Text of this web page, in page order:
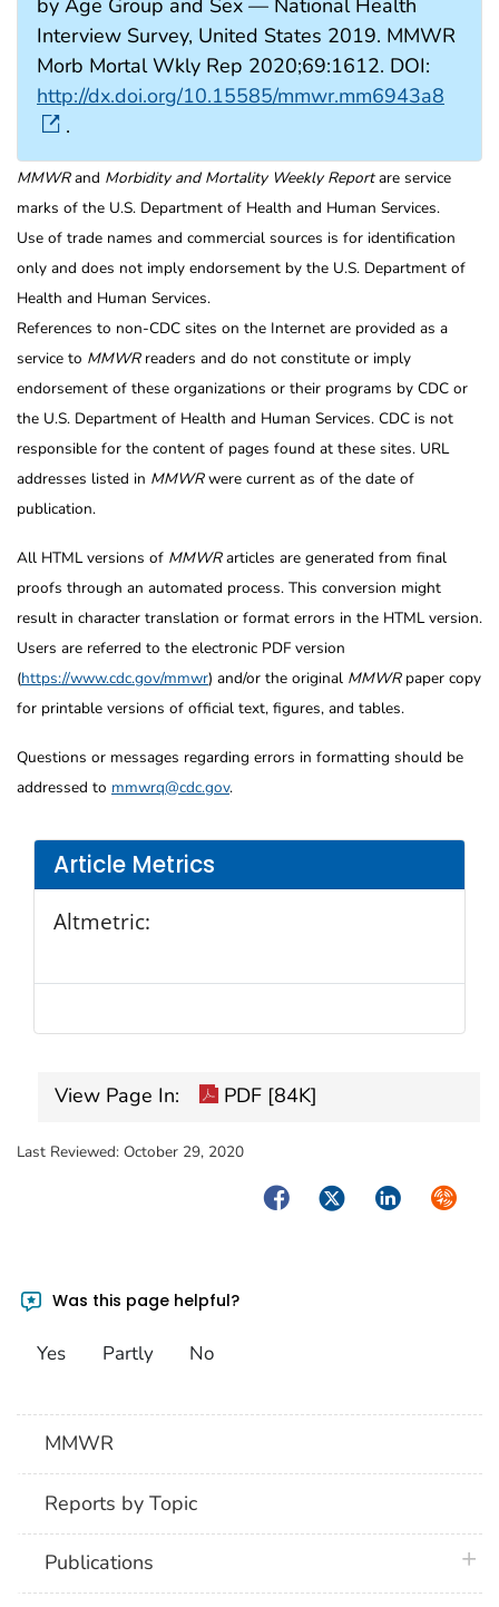
Article Metrics
Altmetric:
by Age Group and Sex — National Health
Interview Survey, United States 2019. MMWR
Morb Mortal Wkly Rep 2020;69:1612. DOI:
http://dx.doi.org/10.15585/mmwr.mm6943a8
.
MMWRand Morbidity and Mortality Weekly Reportare service
marks of the U.S. Department of Health and Human Services.
Use of trade names and commercial sources is for identification
only and does not imply endorsement by the U.S. Department of
Health and Human Services.
References to non-CDC sites on the Internet are provided as a
service to MMWRreaders and do not constitute or imply
endorsement of these organizations or their programs by CDC or
the U.S. Department of Health and Human Services. CDC is not
responsible for the content of pages found at these sites. URL
addresses listed in MMWRwere current as of the date of
publication.
All HTML versions of MMWRarticles are generated from final
proofs through an automated process. This conversion might
result in character translation or format errors in the HTML version.
Users are referred to the electronic PDF version
(https://www.cdc.gov/mmwr) and/or the original MMWRpaper copy
for printable versions of official text, figures, and tables.
Questions or messages regarding errors in formatting should be
addressed to mmwrq@cdc.gov.
View Page In: PDF [84K]
Last Reviewed: October 29, 2020
FacebookTwitterLinkedIn
Was this page helpful?
Yes Partly No
MMWR
Reports by Topic
Publications